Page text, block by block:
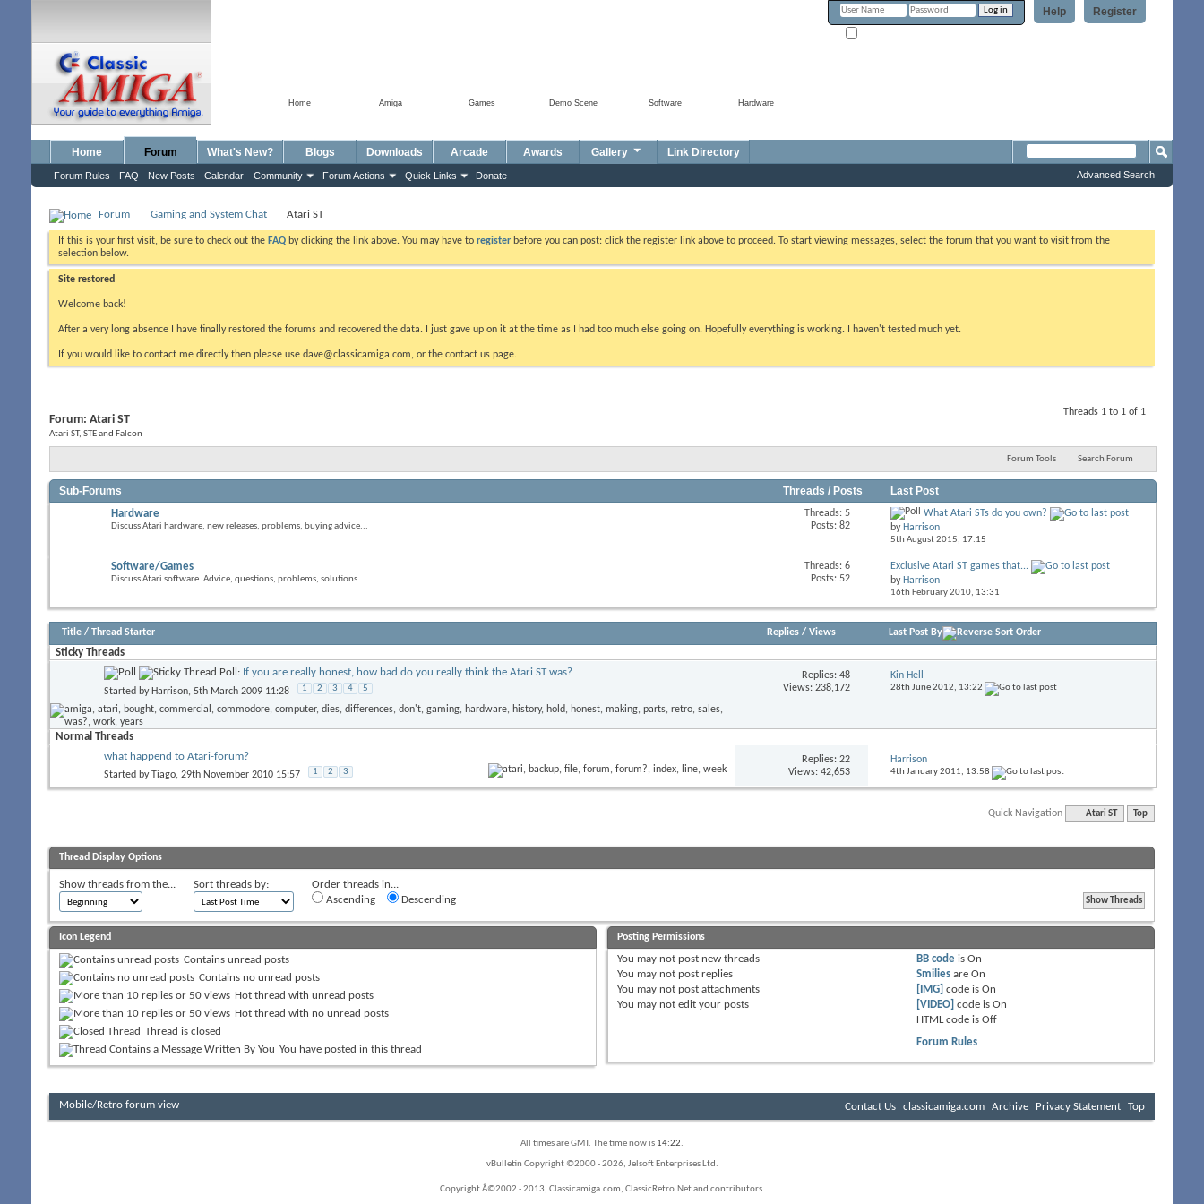
Register
Help
Hardware
Software
Demo Scene
Games
Amiga
Home
Home Forum
Forum Rules FAQ New Posts Calendar Community Forum Actions Quick Links Donate
What's New? Blogs Downloads Arcade Awards Gallery Link Directory
Advanced Search
Forum Gaming and System Chat Atari ST
If this is your first visit, be sure to check out the FAQ by clicking the link above. You may have to register before you can post: click the register link above to proceed. To start viewing messages, select the forum that you want to visit from the
selection below.
Site restored
Welcome back!
After a very long absence I have finally restored the forums and recovered the data. I just gave up on it at the time as I had too much else going on. Hopefully everything is working. I haven't tested much yet.
If you would like to contact me directly then please use dave@classicamiga.com, or the contact us page.
Threads 1 to 1 of 1
Forum: Atari ST
Atari ST, STE and Falcon
Forum Tools Search Forum
Sub-Forums Threads / Posts Last Post
Hardware
Discuss Atari hardware, new releases, problems, buying advice...
RSS
Threads: 5
Posts: 82
What Atari STs do you own?
by Harrison
5th August 2015, 17:15
Software/Games
Discuss Atari software. Advice, questions, problems, solutions...
RSS
feed
Threads: 6
Posts: 52
Exclusive Atari ST games that...
by Harrison
16th February 2010, 13:31
Title / Thread Starter Replies/ Views Last Post By
Sticky Threads
Poll: If you are really honest, how bad do you really think the Atari ST was?
Started by Harrison, 5th March 2009 11:28 1 2 3 4 5
Replies:48
Views: 238,172
Kin Hell
28th June 2012, 13:22
Normal Threads
what happend to Atari-forum?
Started byTiago, 29th November 2010 15:57 1 2 3
Replies:22
Views: 42,653
Harrison
4th January 2011, 13:58
Quick Navigation Atari ST Top
Thread Display Options
Show threads from the... Sort threads by:
Order threads in...
Ascending
Descending
Icon Legend
Contains unread posts
Contains no unread posts
Hot thread with unread posts
Hot thread with no unread posts
Thread is closed
You have posted in this thread
Posting Permissions
You may not post new threads
You may not post replies
You may not post attachments
You may not edit your posts
BB code isOn
Smilies areOn
[IMG] code isOn
[VIDEO] code isOn
HTML code isOff
Forum Rules
Mobile/Retro forum view Contact Us classicamiga.com Archive Privacy Statement Top
All times are GMT. The time now is 14:22.
vBulletin Copyright ©2000 - 2026, Jelsoft Enterprises Ltd.
Copyright Â©2002 - 2013, Classicamiga.com, ClassicRetro.Net and contributors.